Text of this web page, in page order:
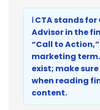
ℹ️ CTA stands
Advisor in the
“Call to
marketing
exist; make
when reading
content.